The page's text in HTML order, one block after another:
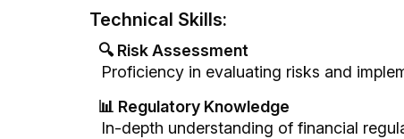
Technical Skills:
🔍 Risk Assessment
Proficiency in evaluating risks and
📊 Regulatory Knowledge
In-depth understanding of financial